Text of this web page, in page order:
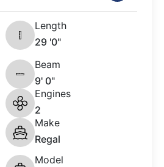
Length
29 '0"
Beam
9' 0"
Engines
2
Make
Regal
Model